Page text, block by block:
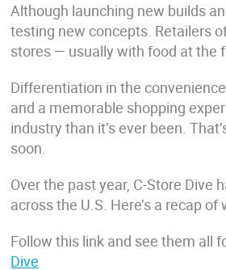
Although launching new builds
testing new concepts. Retailers
stores — usually with food at the
Differentiation in the
and a memorable shopping
industry than it’s ever been.
soon.
Over the past year, C-Store
across the U.S. Here’s a recap
Follow this link and see them all
Dive